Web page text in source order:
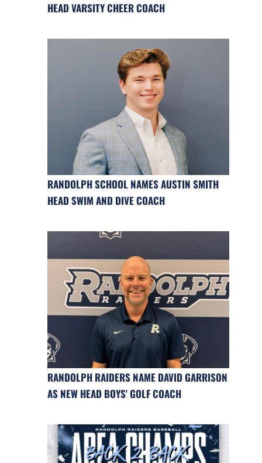
HEAD VARSITY CHEER COACH
RANDOLPH SCHOOL NAMES AUSTIN SMITH
HEAD SWIM AND DIVE COACH
RANDOLPH RAIDERS NAME DAVID GARRISON
AS NEW HEAD BOYS' GOLF COACH